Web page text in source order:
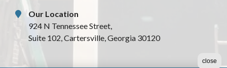
Our Location
924 N Tennessee Street,
Suite 102, Cartersville, Georgia 30120
close